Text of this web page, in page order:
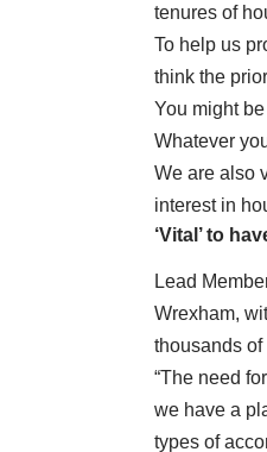
tenures of
To help us
think the
You might
Whatever
We are also
interest in
‘Vital’ to
Lead
Wrexham,
thousands of
“The need
we have a
types of